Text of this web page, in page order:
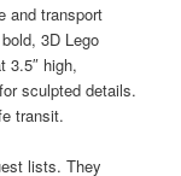
and transport
3D Lego
3.5″ high,
sculpted details.
transit.
lists. They